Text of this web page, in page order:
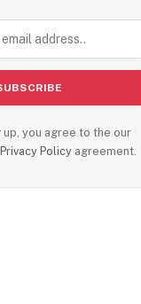
up, you agree to the our
Privacy Policyagreement.